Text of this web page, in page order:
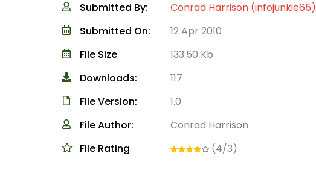
Submitted By:
Conrad Harrison (infojunkie65)
Submitted On:
12 Apr 2010
File Size
133.50 Kb
Downloads:
117
File Version:
1.0
File Author:
Conrad Harrison
File Rating
(4/3)